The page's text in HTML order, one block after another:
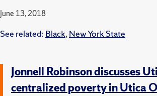
June 13, 2018
See related: Black,New York State
Jonnell Robinson discusses
centralized poverty in Utica